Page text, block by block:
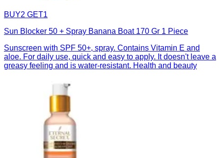
BUY2 GET1
Sun Blocker 50 + Spray Banana Boat 170 Gr 1 Piece
Sunscreen with SPF 50+, spray. Contains Vitamin E and
aloe. For daily use, quick and easy to apply. It doesn't leave a
greasy feeling and is water-resistant. Health and beauty